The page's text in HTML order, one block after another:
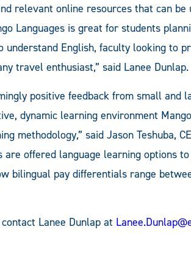
relevant online resources that can
Languages is great for students
English, faculty looking to
travel enthusiast,” said Lanee Dunlap.
positive feedback from small and
dynamic learning environment
methodology,” said Jason Teshuba,
offered language learning options
bilingual pay differentials range
Lanee Dunlap at